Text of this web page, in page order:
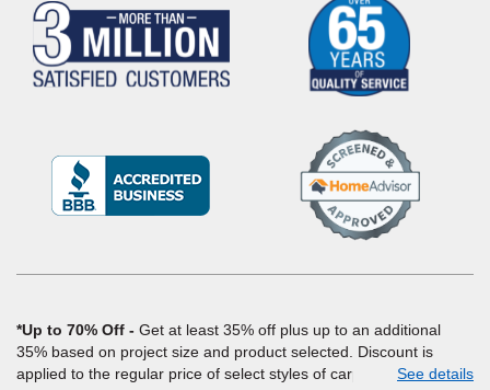
(Opens
a
*Up to 70% Off
Get at least 35% off plus up to an additional
35% based on project size and product selected. Discount is
applied to the regular price of select styles of carpet, hardwood,
See details